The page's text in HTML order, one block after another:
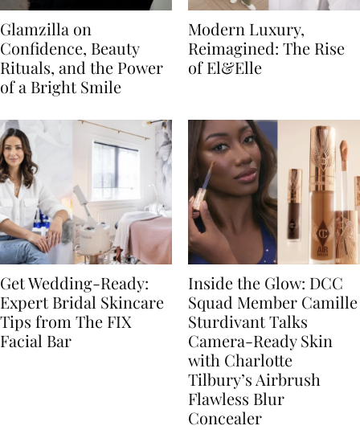
Glamzilla on
Confidence, Beauty
Rituals, and the Power
of a Bright Smile
Modern Luxury,
Reimagined: The Rise
of El&Elle
Get Wedding-Ready:
Expert Bridal Skincare
Tips from The FIX
Facial Bar
Inside the Glow: DCC
Squad Member Camille
Sturdivant Talks
Camera-Ready Skin
with Charlotte
Tilbury’s Airbrush
Flawless Blur
Concealer